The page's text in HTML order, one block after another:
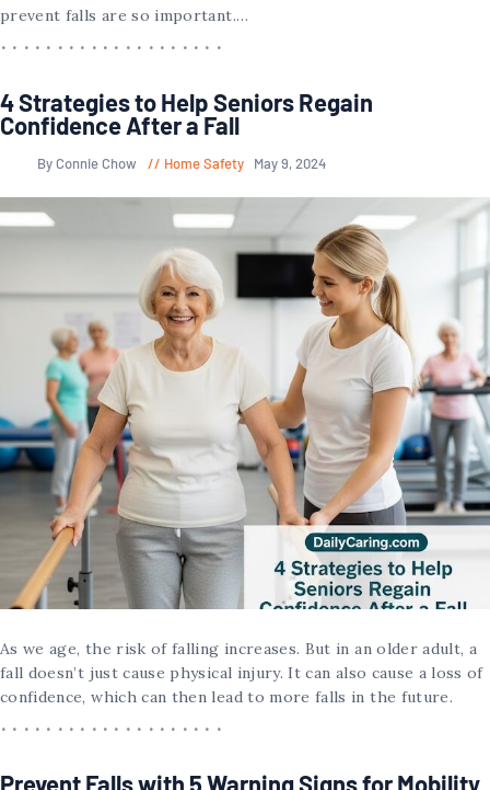
prevent falls are so important.…
4 Strategies to Help Seniors Regain
Confidence After a Fall
By Connie Chow Home Safety May 9, 2024
As we age, the risk of falling increases. But in an older adult, a
fall doesn’t just cause physical injury. It can also cause a loss of
confidence, which can then lead to more falls in the future.
Prevent Falls with 5 Warning Signs for Mobility